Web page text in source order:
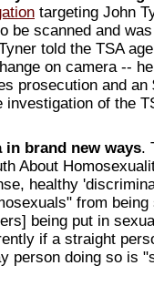
targeting John
be scanned and
told the TSA
on camera --
prosecution and an
of the
in brand new ways.
About
healthy
from
being put in
if a straight
person doing so is